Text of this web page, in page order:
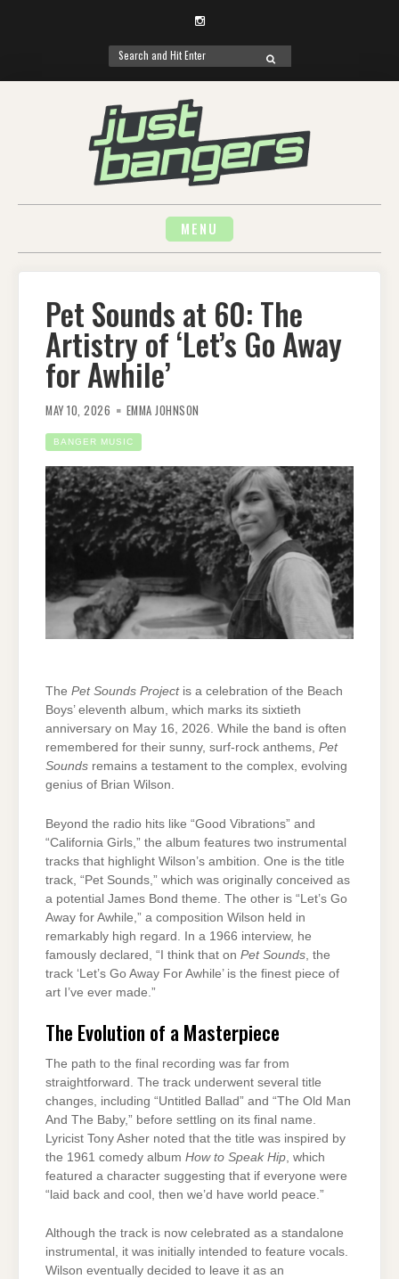
Instagram
Search
for:
SEARCH
MENU
Pet Sounds at 60: The
Artistry of ‘Let’s Go Away
for Awhile’
MAY 10, 2026 EMMA JOHNSON
BANGER MUSIC
The Pet Sounds Projectis a celebration of the Beach
Boys’ eleventh album, which marks its sixtieth
anniversary on May 16, 2026. While the band is often
remembered for their sunny, surf-rock anthems, Pet
Sounds remains a testament to the complex, evolving
genius of Brian Wilson.
Beyond the radio hits like “Good Vibrations” and
“California Girls,” the album features two instrumental
tracks that highlight Wilson’s ambition. One is the title
track, “Pet Sounds,” which was originally conceived as
a potential James Bond theme. The other is “Let’s Go
Away for Awhile,” a composition Wilson held in
remarkably high regard. In a 1966 interview, he
famously declared, “I think that on Pet Sounds , the
track ‘Let’s Go Away For Awhile’ is the finest piece of
art I’ve ever made.”
The Evolution of a Masterpiece
The path to the final recording was far from
straightforward. The track underwent several title
changes, including “Untitled Ballad” and “The Old Man
And The Baby,” before settling on its final name.
Lyricist Tony Asher noted that the title was inspired by
the 1961 comedy album How to Speak Hip , which
featured a character suggesting that if everyone were
“laid back and cool, then we’d have world peace.”
Although the track is now celebrated as a standalone
instrumental, it was initially intended to feature vocals.
Wilson eventually decided to leave it as an